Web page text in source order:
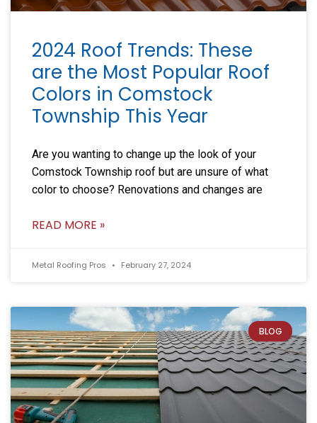
2024 Roof Trends: These
are the Most Popular Roof
Colors in Comstock
Township This Year
Are you wanting to change up the look of your
Comstock Township roof but are unsure of what
color to choose? Renovations and changes are
READ MORE »
Metal Roofing Pros February 27, 2024
BLOG